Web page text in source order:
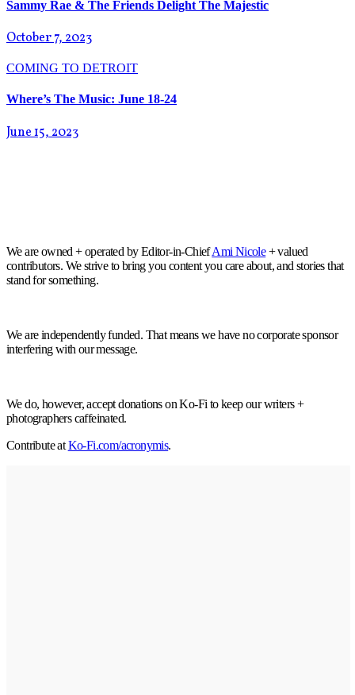
Sammy Rae & The Friends Delight The Majestic
October 7, 2023
COMING TO DETROIT
Where’s The Music: June 18-24
June 15, 2023
We are owned + operated by Editor-in-ChiefAmi Nicole+ valued
contributors. We strive to bring you content you care about, and stories that
stand for something.
We are independently funded. That means we have no corporate sponsor
interfering with our message.
We do, however, accept donations on Ko-Fi to keep our writers +
photographers caffeinated.
Contribute atKo-Fi.com/acronymis.